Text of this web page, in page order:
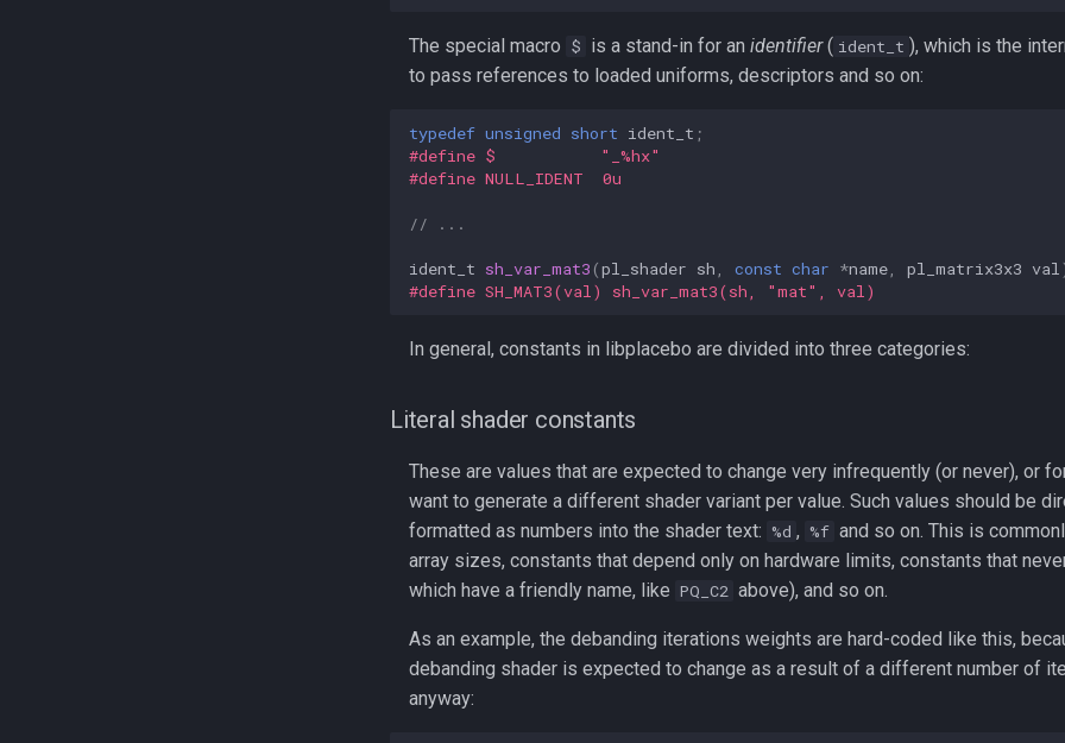
The special macro $ is a stand-in for an identifier( ident_t ), which is the
to pass references to loaded uniforms, descriptors and so on:
typedef unsigned short ident_t ;
#define $           "_%hx"
#define NULL_IDENT  0u
// ...
ident_t sh_var_mat3 (pl_shader sh const char *name pl_matrix3x3 val
#define SH_MAT3(val) sh_var_mat3(sh, "mat", val)
In general, constants in libplacebo are divided into three categories:
Literal shader constants
These are values that are expected to change very infrequently (or never), or
want to generate a different shader variant per value. Such values should be
formatted as numbers into the shader text: %d , %f and so on. This is
array sizes, constants that depend only on hardware limits, constants that
which have a friendly name, like PQ_C2 above), and so on.
As an example, the debanding iterations weights are hard-coded like this,
debanding shader is expected to change as a result of a different number of
anyway: